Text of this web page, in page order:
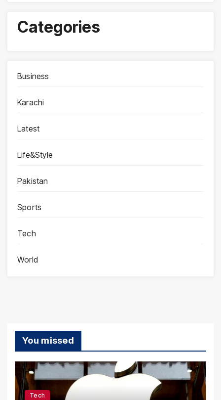
Categories
Business
Karachi
Latest
Life&Style
Pakistan
Sports
Tech
World
You missed
Tech